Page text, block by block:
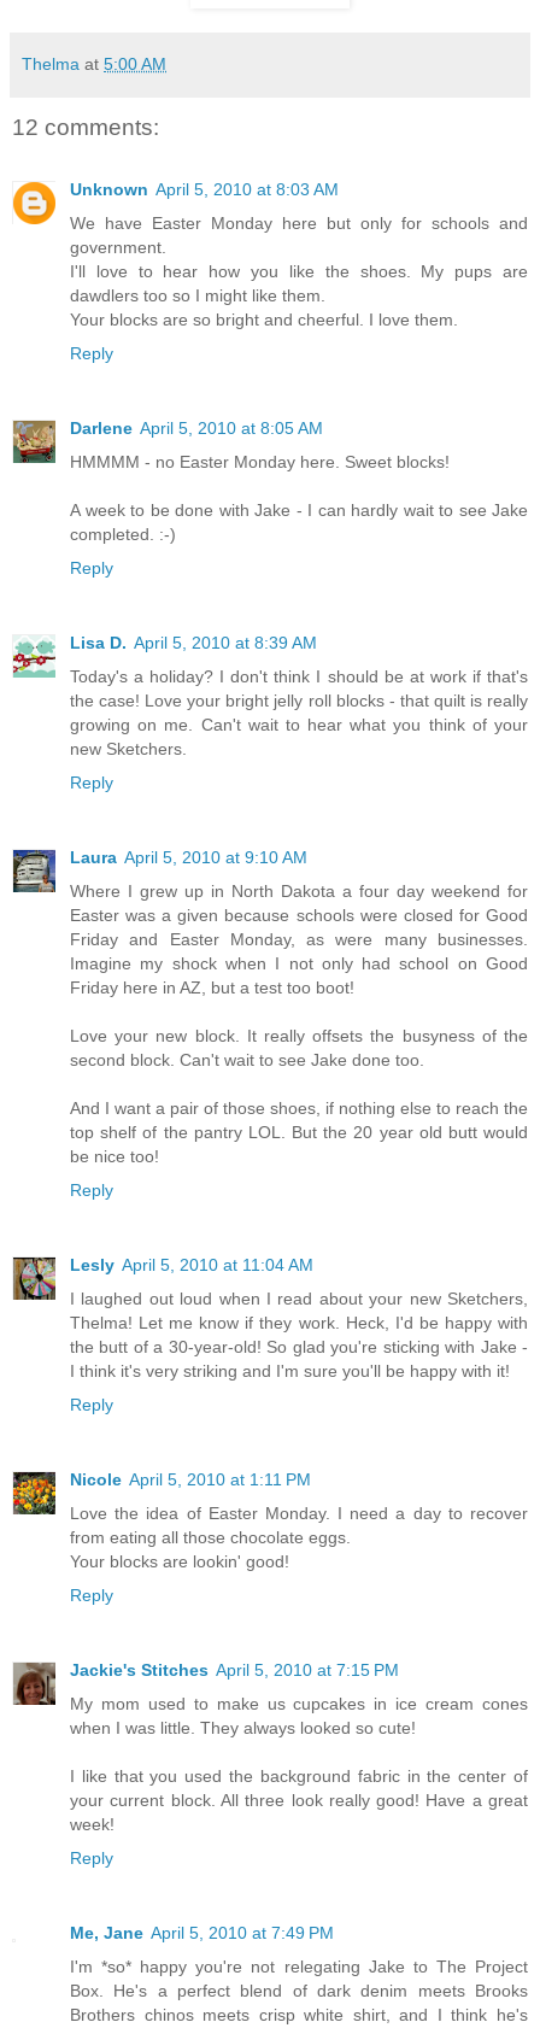
Thelma at 5:00 AM
12 comments:
Unknown April 5, 2010 at 8:03 AM
We have Easter Monday here but only for schools and
government.
I'll love to hear how you like the shoes. My pups are
dawdlers too so I might like them.
Your blocks are so bright and cheerful. I love them.
Reply
Darlene April 5, 2010 at 8:05 AM
HMMMM - no Easter Monday here. Sweet blocks!
A week to be done with Jake - I can hardly wait to see Jake
completed. :-)
Reply
Lisa D. April 5, 2010 at 8:39 AM
Today's a holiday? I don't think I should be at work if that's
the case! Love your bright jelly roll blocks - that quilt is really
growing on me. Can't wait to hear what you think of your
new Sketchers.
Reply
Laura April 5, 2010 at 9:10 AM
Where I grew up in North Dakota a four day weekend for
Easter was a given because schools were closed for Good
Friday and Easter Monday, as were many businesses.
Imagine my shock when I not only had school on Good
Friday here in AZ, but a test too boot!
Love your new block. It really offsets the busyness of the
second block. Can't wait to see Jake done too.
And I want a pair of those shoes, if nothing else to reach the
top shelf of the pantry LOL. But the 20 year old butt would
be nice too!
Reply
Lesly April 5, 2010 at 11:04 AM
I laughed out loud when I read about your new Sketchers,
Thelma! Let me know if they work. Heck, I'd be happy with
the butt of a 30-year-old! So glad you're sticking with Jake -
I think it's very striking and I'm sure you'll be happy with it!
Reply
Nicole April 5, 2010 at 1:11 PM
Love the idea of Easter Monday. I need a day to recover
from eating all those chocolate eggs.
Your blocks are lookin' good!
Reply
Jackie's Stitches April 5, 2010 at 7:15 PM
My mom used to make us cupcakes in ice cream cones
when I was little. They always looked so cute!
I like that you used the background fabric in the center of
your current block. All three look really good! Have a great
week!
Reply
Me, Jane April 5, 2010 at 7:49 PM
I'm *so* happy you're not relegating Jake to The Project
Box. He's a perfect blend of dark denim meets Brooks
Brothers chinos meets crisp white shirt, and I think he's